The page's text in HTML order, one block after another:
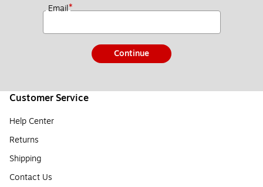
Email*
Continue
Customer Service
Help Center
Returns
Shipping
Contact Us